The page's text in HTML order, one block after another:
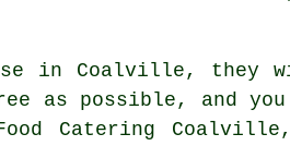
in Coalville,
as possible, and
Catering